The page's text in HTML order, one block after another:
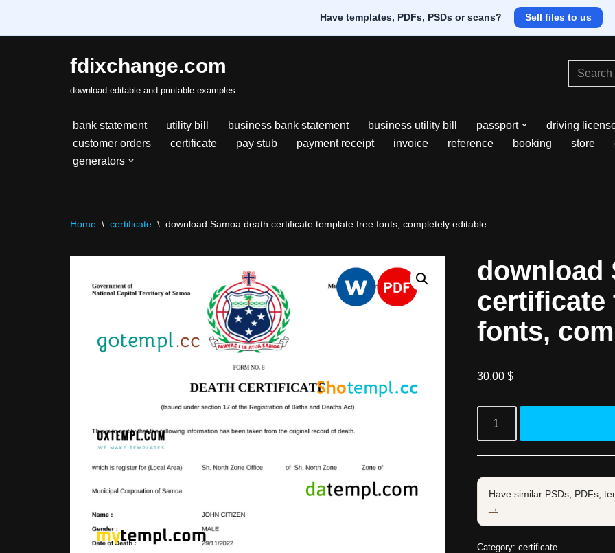
Have templates, PDFs, PSDs or scans? Sell files to us
fdixchange.com
download editable and printable examples
bank statement utility bill business bank statement business utility bill passport driving
customer orders
certificate pay stub payment receipt invoice reference booking store
generators
Home \ certificate \ download Samoa death certificate template free fonts, completely editable
download
certificate
fonts,
30,00 $
Have similar PSDs, PDFs,
→
Category: certificate